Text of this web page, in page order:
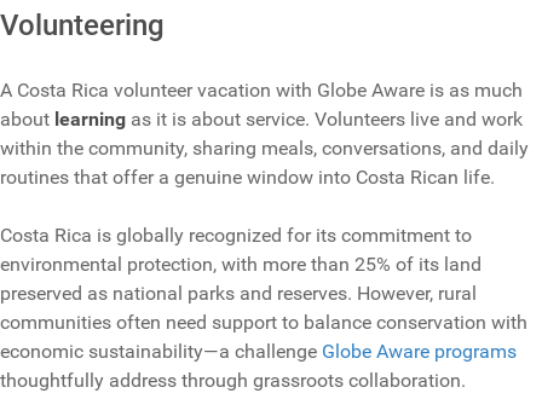
Volunteering
A Costa Rica volunteer vacation with Globe Aware is as much
about learning as it is about service. Volunteers live and work
within the community, sharing meals, conversations, and daily
routines that offer a genuine window into Costa Rican life.
Costa Rica is globally recognized for its commitment to
environmental protection, with more than 25% of its land
preserved as national parks and reserves. However, rural
communities often need support to balance conservation with
economic sustainability—a challenge Globe Aware programs
thoughtfully address through grassroots collaboration.